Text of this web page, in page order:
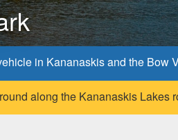
in Kananaskis and the Bow
along the Kananaskis Lakes